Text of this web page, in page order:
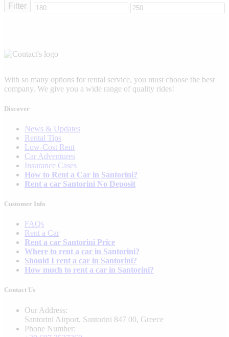
Min Max
Filter
With so many options for rental service, you must choose the best
company. We give you a wide range of quality rides!
Discover
News & Updates
Rental Tips
Low-Cost Rent
Car Adventures
Insurance Cases
How to Rent a Car in Santorini?
Rent a car Santorini No Deposit
Customer Info
FAQs
Rent a Car
Rent a car Santorini Price
Where to rent a car in Santorini?
Should I rent a car in Santorini?
How much to rent a car in Santorini?
Contact Us
Our Address:
Santorini Airport, Santorini 847 00, Greece
Phone Number: